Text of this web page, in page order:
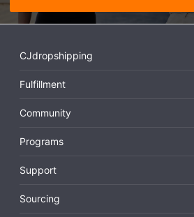
CJdropshipping
Fulfillment
Community
Programs
Support
Sourcing